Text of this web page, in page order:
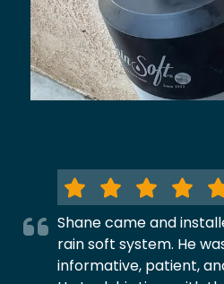
Shane came and
rain soft system. He
informative, patient,